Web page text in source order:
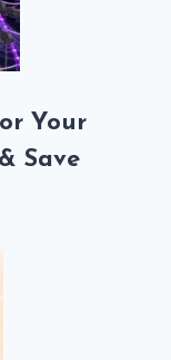
Your
Save